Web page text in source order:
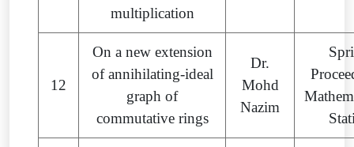
multiplication
12
On a new extension
of annihilating-ideal
graph of
commutative rings
Dr.
Mohd
Nazim